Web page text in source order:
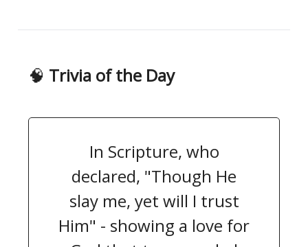
🧠 Trivia of the Day
In Scripture, who
declared, "Though He
slay me, yet will I trust
Him" - showing a love for